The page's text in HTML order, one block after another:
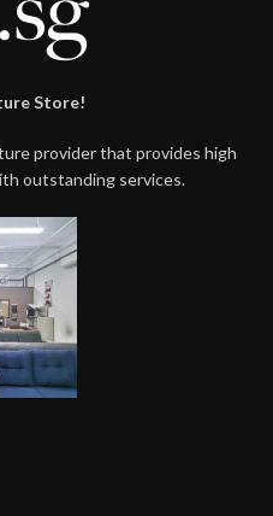
Store!
provider that provides high
outstanding services.